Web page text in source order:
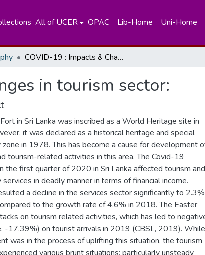
All of UCER OPAC Lib-Home Uni-Home
COVID-19 : Impacts & Challenges in tourism sector:
in tourism sector:
in Sri Lanka was inscribed as a World Heritage site in
it was declared as a historical heritage and special
in 1978. This has become a cause for development
tourism-related activities in this area. The Covid-19
the first quarter of 2020 in Sri Lanka affected tourism and
in deadly manner in terms of financial income.
a decline in the services sector significantly to 2.3%
to the growth rate of 4.6% in 2018. The Easter
on tourism related activities, which has led to
-17.39%) on tourist arrivals in 2019 (CBSL, 2019). While
was in the process of uplifting this situation, the tourism
various brunt situations; particularly unsteady